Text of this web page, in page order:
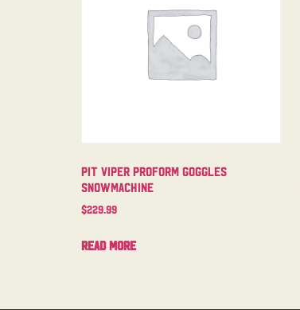
Pit Viper Proform Goggles
Snowmachine
$229.99
Read more